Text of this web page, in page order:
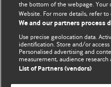
best pieces make a single
with new insights.
For more information on
instructions for authors.
the bottom of the webpage.
Website. For more details, refer to
We and our partners process
Use precise geolocation data.
identification. Store and/or
Personalised advertising and
measurement, audience
List of Partners (vendors)